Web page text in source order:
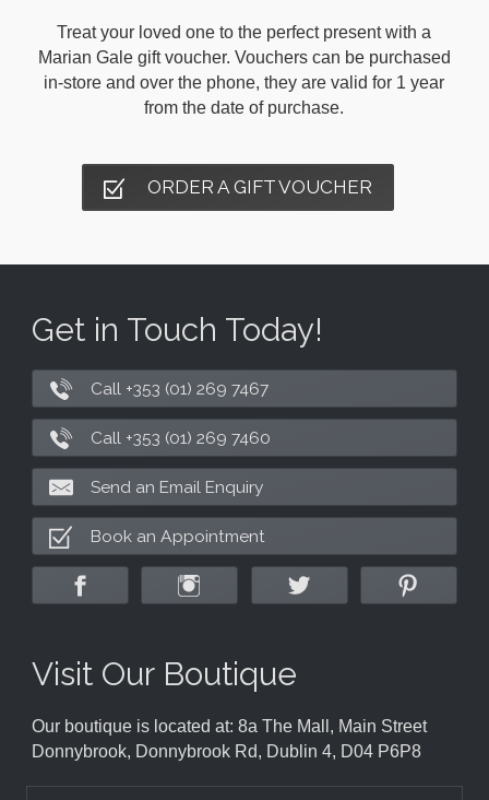
Treat your loved one to the perfect present with a
Marian Gale gift voucher. Vouchers can be purchased
in-store and over the phone, they are valid for 1 year
from the date of purchase.
ORDER A GIFT VOUCHER
Get in Touch Today!
Call +353 (01) 269 7467
Call +353 (01) 269 7460
Send an Email Enquiry
Book an Appointment
Visit Our Boutique
Our boutique is located at: 8a The Mall, Main Street
Donnybrook, Donnybrook Rd, Dublin 4, D04 P6P8